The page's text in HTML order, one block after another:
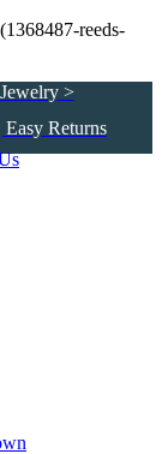
reeds-
>
Returns